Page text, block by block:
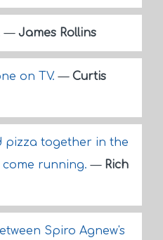
— James Rollins
on TV.— Curtis
pizza together in the
come running.— Rich
Spiro Agnew's